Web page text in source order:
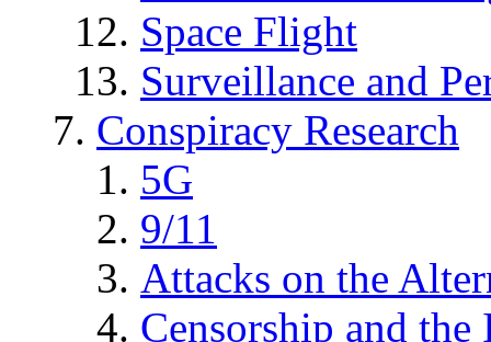
Space Flight
Surveillance and
Conspiracy Research
5G
9/11
Attacks on the
Censorship and